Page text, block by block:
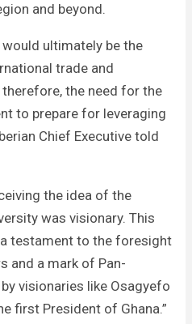
and beyond.
ultimately be the
trade and
the need for the
to prepare for leveraging
Chief Executive told
the idea of the
was visionary. This
testament to the foresight
and a mark of Pan-
visionaries like Osagyefo
first President of Ghana.”